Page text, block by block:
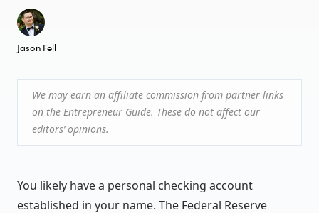
Jason Fell
We may earn an affiliate commission from partner links
on the Entrepreneur Guide. These do not affect our
editors’ opinions.
You likely have a personal checking account
established in your name. The Federal Reserve